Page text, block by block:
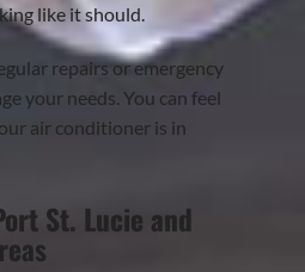
like it should.
repairs or emergency
your needs. You can feel
air conditioner is in
St. Lucie and